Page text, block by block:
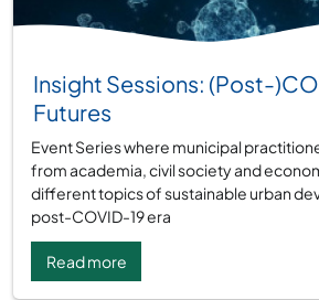
Group:
Insight Sessions: (Post-
Futures
Event Series where municipal
from academia, civil society and
different topics of sustainable urban
post-COVID-19 era
Read more